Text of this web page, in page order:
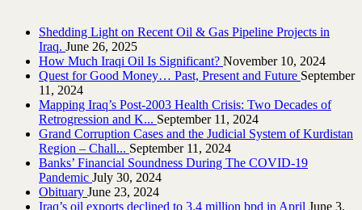
Shedding Light on Recent Oil & Gas Pipeline ‎Projects in
Iraq.‎ June 26, 2025
How Much Iraqi Oil Is Significant? November 10, 2024
Quest for Good Money… Past, Present and Future September
11, 2024
Mapping Iraq’s Post-2003 Health Crisis: Two Decades of
Retrogression and K... September 11, 2024
Grand Corruption Cases and the Judicial System of Kurdistan
Region – Chall... September 11, 2024
Banks’ Financial Soundness During The COVID-19
Pandemic July 30, 2024
Obituary June 23, 2024
Iraq’s oil exports declined to 3.4 million bpd in April June 3,